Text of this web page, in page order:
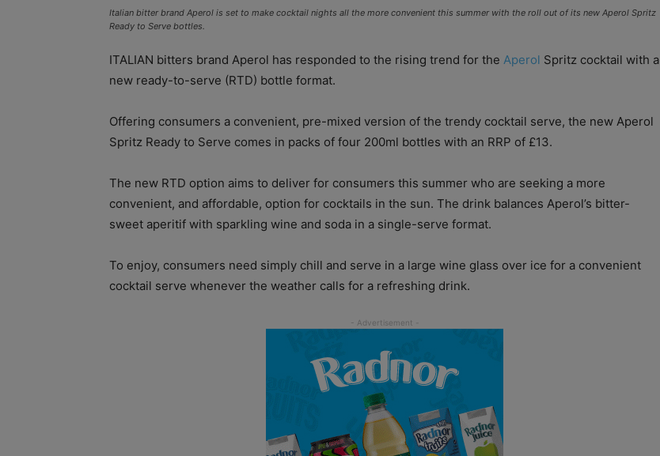
Italian bitter brand Aperol is set to make cocktail nights all the more convenient this summer with the roll out of its new Aperol Spritz
Ready to Serve bottles.
ITALIAN bitters brand Aperol has responded to the rising trend for the Aperol Spritz cocktail with a
new ready-to-serve (RTD) bottle format.
Offering consumers a convenient, pre-mixed version of the trendy cocktail serve, the new Aperol
Spritz Ready to Serve comes in packs of four 200ml bottles with an RRP of £13.
The new RTD option aims to deliver for consumers this summer who are seeking a more
convenient, and affordable, option for cocktails in the sun. The drink balances Aperol’s bitter-
sweet aperitif with sparkling wine and soda in a single-serve format.
To enjoy, consumers need simply chill and serve in a large wine glass over ice for a convenient
cocktail serve whenever the weather calls for a refreshing drink.